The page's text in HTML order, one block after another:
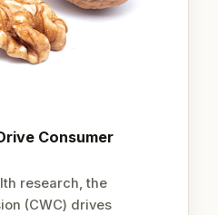
Consumer
research, the
(CWC) drives